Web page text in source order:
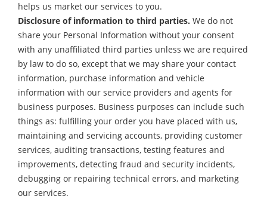
helps us market our services to you.
Disclosure of information to third parties. We do not
share your Personal Information without your consent
with any unaffiliated third parties unless we are required
by law to do so, except that we may share your contact
information, purchase information and vehicle
information with our service providers and agents for
business purposes. Business purposes can include such
things as: fulfilling your order you have placed with us,
maintaining and servicing accounts, providing customer
services, auditing transactions, testing features and
improvements, detecting fraud and security incidents,
debugging or repairing technical errors, and marketing
our services.